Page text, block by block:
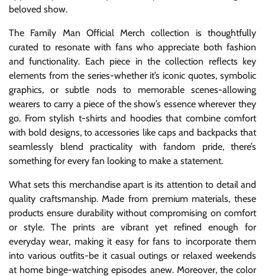
beloved show.
The Family Man Official Merch collection is thoughtfully
curated to resonate with fans who appreciate both fashion
and functionality. Each piece in the collection reflects key
elements from the series-whether it’s iconic quotes, symbolic
graphics, or subtle nods to memorable scenes-allowing
wearers to carry a piece of the show’s essence wherever they
go. From stylish t-shirts and hoodies that combine comfort
with bold designs, to accessories like caps and backpacks that
seamlessly blend practicality with fandom pride, there’s
something for every fan looking to make a statement.
What sets this merchandise apart is its attention to detail and
quality craftsmanship. Made from premium materials, these
products ensure durability without compromising on comfort
or style. The prints are vibrant yet refined enough for
everyday wear, making it easy for fans to incorporate them
into various outfits-be it casual outings or relaxed weekends
at home binge-watching episodes anew. Moreover, the color